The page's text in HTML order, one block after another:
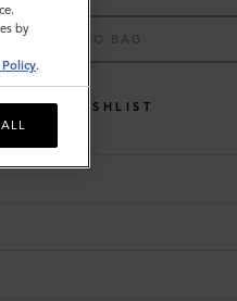
ADD TO BAG
WISHLIST
by
Policy.